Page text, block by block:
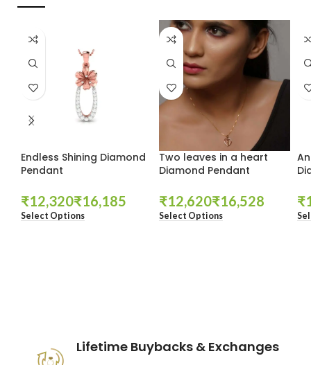
Endless Shining Diamond
Pendant
₹ ₹
Select Options
Two leaves in a heart
Diamond Pendant
₹ ₹
Select Options
₹
Lifetime Buybacks & Exchanges